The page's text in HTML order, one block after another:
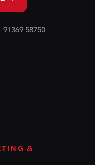
58750
&